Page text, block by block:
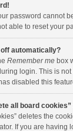
password cannot
able to reset your
off automatically?
Remember me box
login. This is
disabled this
all board cookies”
deletes the
If you are